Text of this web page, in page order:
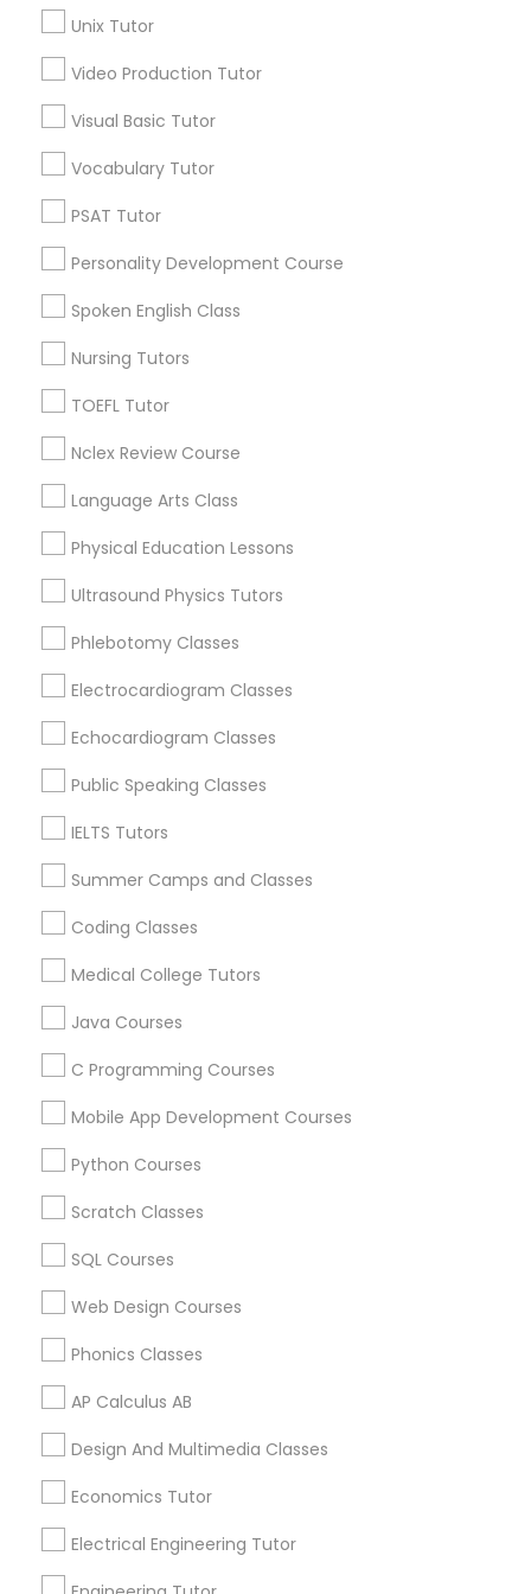
Science Tutor
Physics Tutor
Calculus Tutor
Chemistry Tutor
Abacus Classes
Trigonometry Tutor
Math Tutor
Unix Tutor
Video Production Tutor
Visual Basic Tutor
Vocabulary Tutor
PSAT Tutor
Personality Development Course
Spoken English Class
Nursing Tutors
TOEFL Tutor
Nclex Review Course
Language Arts Class
Physical Education Lessons
Ultrasound Physics Tutors
Phlebotomy Classes
Electrocardiogram Classes
Echocardiogram Classes
Public Speaking Classes
IELTS Tutors
Summer Camps and Classes
Coding Classes
Medical College Tutors
Java Courses
C Programming Courses
Mobile App Development Courses
Python Courses
Scratch Classes
SQL Courses
Web Design Courses
Phonics Classes
AP Calculus AB
Design And Multimedia Classes
Economics Tutor
Electrical Engineering Tutor
Biology Tutor
Tutors Nearly for All Subjects
Central City, AL
Southside, AL
Druid Hills, AL
Fountain Heights, AL
Norwood, AL
Avondale, AL
North Avondale, AL
Highland Park, AL
Five Points South, AL
Biochemistry Tutors in Birmingham
Birmingham, AL
Alabaster, AL
Madison, AL
Huntsville, AL
Biochemistry Tutor in Nearby Areas
Biochemistry Tutor in 501 W Williams St #2084, Apex, NC,
USA
Biochemistry Tutor in 41692 Wellstone Terrace, Aldie,
Virginia, USA
Biochemistry Tutor in 1445 Woodmont Ln NW #1678,
Biochemistry Tutor in USA
Biochemistry Tutor in 60 Exeter Road, Ajax, Ontario L1S
2K2, Canada
Biochemistry Tutor in 117 Bernal Rd suite 227, San Jose,
CA 95119, USA
Related Categories Nearby
Language Lessons
Career Programs
STEAM Courses
Arts & Crafts Lessons